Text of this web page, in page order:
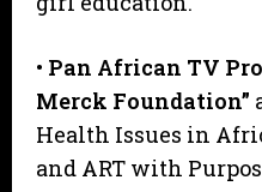
• Pan African TV
Merck Foundation”
Health Issues in
and ART with